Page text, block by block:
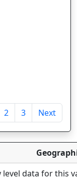
2 3 Next
level data for this